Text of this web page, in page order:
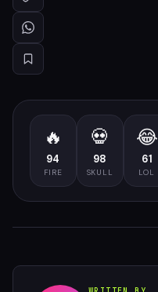
🔥
94
FIRE
💀
98
SKULL
😂
61
LOL